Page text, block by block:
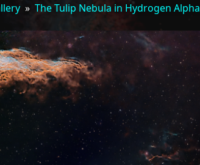
» The Tulip Nebula in Hydrogen Alpha